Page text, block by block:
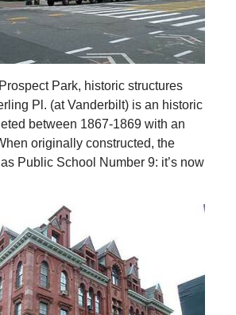
Park, historic structures
Pl. (at Vanderbilt) is an historic
between 1867-1869 with an
originally constructed, the
Public School Number 9: it’s now